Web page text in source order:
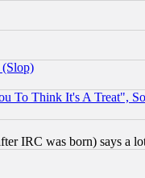
To Think It's A Treat",
IRC was born) says a